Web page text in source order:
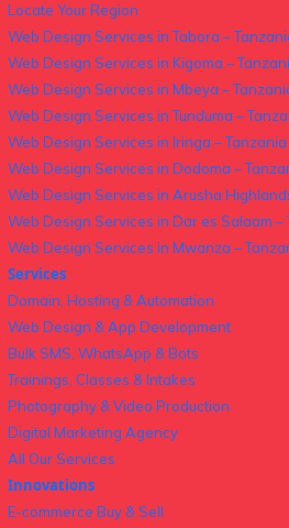
Locate Your Region
Web Design Services in Tabora –
Web Design Services in Kigoma –
Web Design Services in Mbeya –
Web Design Services in Tunduma –
Web Design Services in Iringa – Tanzania
Web Design Services in Dodoma –
Web Design Services in Arusha
Web Design Services in Dar es Salaam –
Web Design Services in Mwanza –
Services
Domain, Hosting & Automation
Web Design & App Development
Bulk SMS, WhatsApp & Bots
Trainings, Classes & Intakes
Photography & Video Production
Digital Marketing Agency
All Our Services
Innovations
E-commerce Buy & Sell